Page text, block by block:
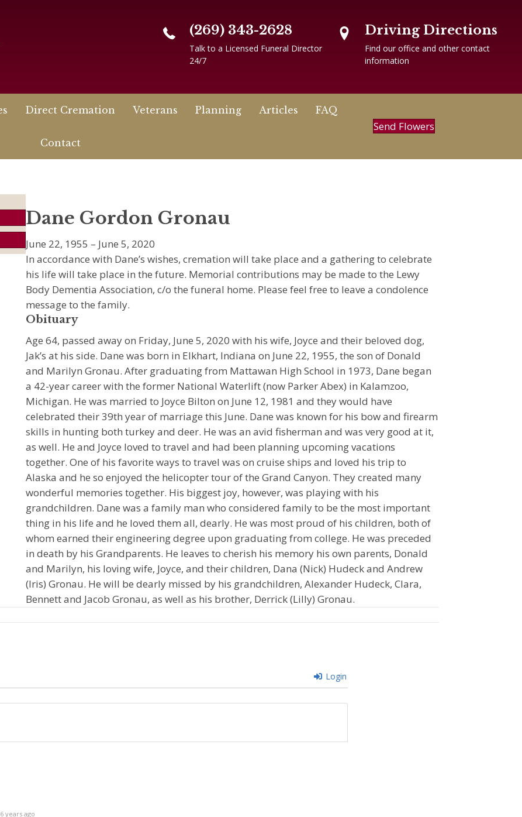
(269) 343-2628
Talk to a Licensed Funeral Director
24/7
Driving Directions
Find our office and other contact
information
Direct Cremation Veterans Planning Articles FAQ
Contact
Send Flowers
Dane Gordon Gronau
June 22, 1955 – June 5, 2020
In accordance with Dane’s wishes, cremation will take place and a gathering to celebrate
his life will take place in the future. Memorial contributions may be made to the Lewy
Body Dementia Association, c/o the funeral home. Please feel free to leave a condolence
message to the family.
Obituary
Age 64, passed away on Friday, June 5, 2020 with his wife, Joyce and their beloved dog,
Jak’s at his side. Dane was born in Elkhart, Indiana on June 22, 1955, the son of Donald
and Marilyn Gronau. After graduating from Mattawan High School in 1973, Dane began
a 42-year career with the former National Waterlift (now Parker Abex) in Kalamzoo,
Michigan. He was married to Joyce Bilton on June 12, 1981 and they would have
celebrated their 39th year of marriage this June. Dane was known for his bow and firearm
skills in hunting both turkey and deer. He was an avid fisherman and was very good at it,
as well. He and Joyce loved to travel and had been planning upcoming vacations
together. One of his favorite ways to travel was on cruise ships and loved his trip to
Alaska and he so enjoyed the helicopter tour of the Grand Canyon. They created many
wonderful memories together. His biggest joy, however, was playing with his
grandchildren. Dane was a family man who considered family to be the most important
thing in his life and he loved them all, dearly. He was most proud of his children, both of
whom earned their engineering degree upon graduating from college. He was preceded
in death by his Grandparents. He leaves to cherish his memory his own parents, Donald
and Marilyn, his loving wife, Joyce, and their children, Dana (Nick) Hudeck and Andrew
(Iris) Gronau. He will be dearly missed by his grandchildren, Alexander Hudeck, Clara,
Bennett and Jacob Gronau, as well as his brother, Derrick (Lilly) Gronau.
Login
6 years ago